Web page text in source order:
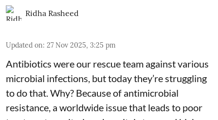
Ridha Rasheed
Updated on: 27 Nov 2025, 3:25 pm
Antibiotics were our rescue team against various
microbial infections, but today they’re struggling
to do that. Why? Because of antimicrobial
resistance , a worldwide issue that leads to poor